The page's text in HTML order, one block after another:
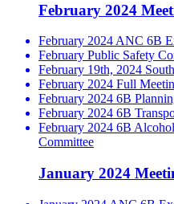
February 2024
February 2024 ANC 6B
February Public Safety
February 19th, 2024
February 2024 Full
February 2024 6B
February 2024 6B
February 2024 6B
Committee
January 2024